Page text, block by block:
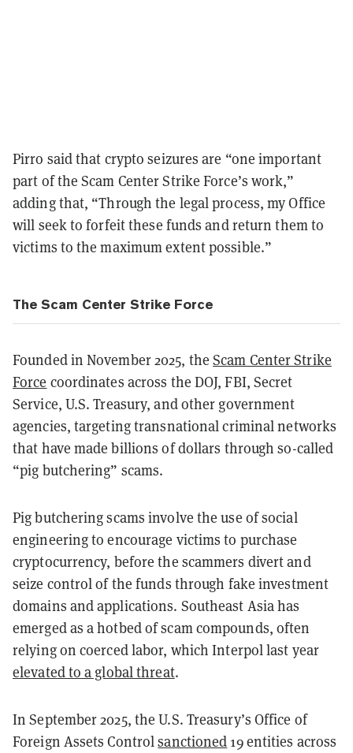
Pirro said that crypto seizures are “one important
part of the Scam Center Strike Force’s work,”
adding that, “Through the legal process, my Office
will seek to forfeit these funds and return them to
victims to the maximum extent possible.”
The Scam Center Strike Force
Founded in November 2025, theScam Center Strike
Force coordinates across the DOJ, FBI, Secret
Service, U.S. Treasury, and other government
agencies, targeting transnational criminal networks
that have made billions of dollars through so-called
“pig butchering” scams.
Pig butchering scams involve the use of social
engineering to encourage victims to purchase
cryptocurrency, before the scammers divert and
seize control of the funds through fake investment
domains and applications. Southeast Asia has
emerged as a hotbed of scam compounds, often
relying on coerced labor, which Interpol last year
elevated to a global threat.
In September 2025, the U.S. Treasury’s Office of
Foreign Assets Controlsanctioned 19 entities across